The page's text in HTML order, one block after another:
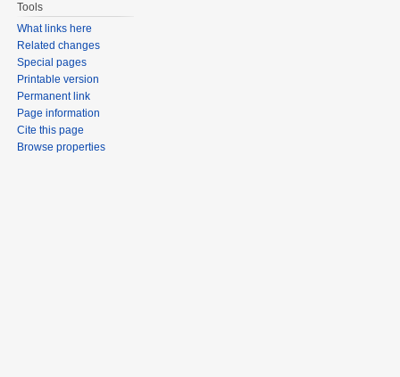
Tools
What links here
Related changes
Special pages
Printable version
Permanent link
Page information
Cite this page
Browse properties